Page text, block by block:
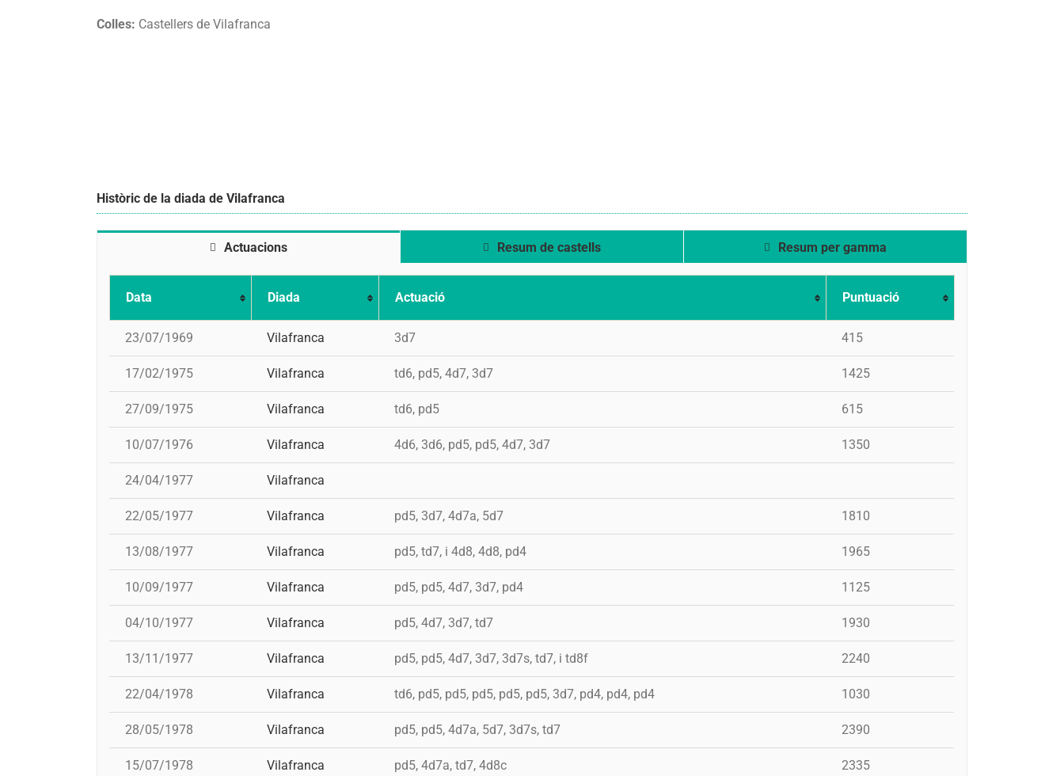
Colles: Castellers de Vilafranca
Històric de la diada de Vilafranca
Actuacions Resum de castells Resum per gamma
Data Diada Actuació Puntuació
23/07/1969 Vilafranca 3d7 415
17/02/1975 Vilafranca td6, pd5, 4d7, 3d7 1425
27/09/1975 Vilafranca td6, pd5 615
10/07/1976 Vilafranca 4d6, 3d6, pd5, pd5, 4d7, 3d7 1350
24/04/1977 Vilafranca
22/05/1977 Vilafranca pd5, 3d7, 4d7a, 5d7 1810
13/08/1977 Vilafranca pd5, td7, i 4d8, 4d8, pd4 1965
10/09/1977 Vilafranca pd5, pd5, 4d7, 3d7, pd4 1125
04/10/1977 Vilafranca pd5, 4d7, 3d7, td7 1930
13/11/1977 Vilafranca pd5, pd5, 4d7, 3d7, 3d7s, td7, i td8f 2240
22/04/1978 Vilafranca td6, pd5, pd5, pd5, pd5, pd5, 3d7, pd4, pd4, pd4 1030
28/05/1978 Vilafranca pd5, pd5, 4d7a, 5d7, 3d7s, td7 2390
15/07/1978 Vilafranca pd5, 4d7a, td7, 4d8c 2335